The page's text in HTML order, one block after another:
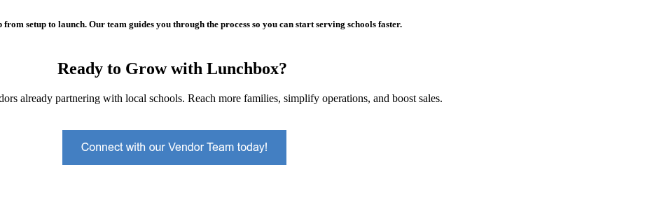
from setup to launch. Our team guides you through the process so you can start serving schools faster.
Ready to Grow with Lunchbox?
already partnering with local schools. Reach more families, simplify operations, and boost sales.